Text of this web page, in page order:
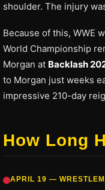
shoulder. The injury
Because of this, WWE
World Championship
Morgan at Backlash
to Morgan just weeks
impressive 210-day
How Long
APRIL 19 —